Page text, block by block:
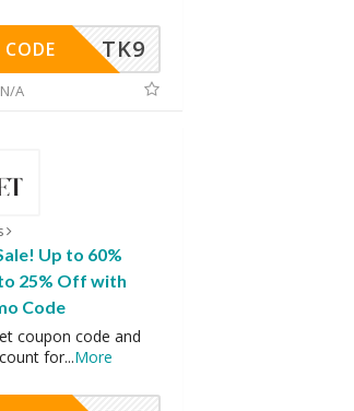
TK9
A
Up to 60%
25% Off with
Code
coupon code and
for...More